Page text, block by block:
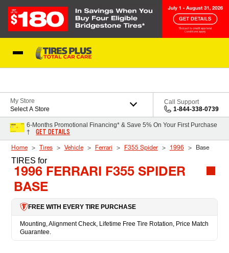
My Store
Select A Store
Call Support
1-844-338-0739
6-Months Promotional Financing* & Save 5% On Your First Purchase
†
GET DETAILS
Home Tires Vehicle Ferrari F355 Spider 1996 Base
TIRES for
1996 FERRARI F355 SPIDER
BASE
FREE WITH EVERY TIRE PURCHASE
Mounting, Alignment Check, Lifetime Free Tire Rotation, Price Match
Guarantee.